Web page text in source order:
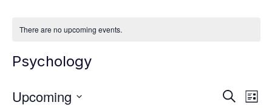
There are no upcoming events.
Psychology
Events
Search
List
Upcoming